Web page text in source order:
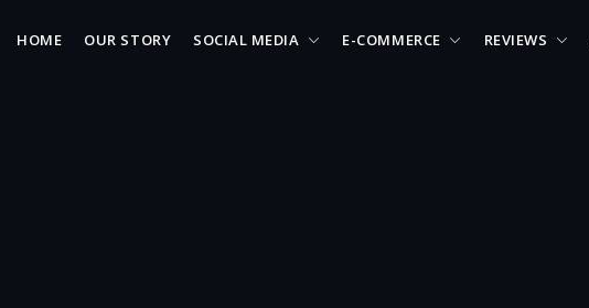
HOME OUR STORY SOCIAL MEDIA E-COMMERCE REVIEWS